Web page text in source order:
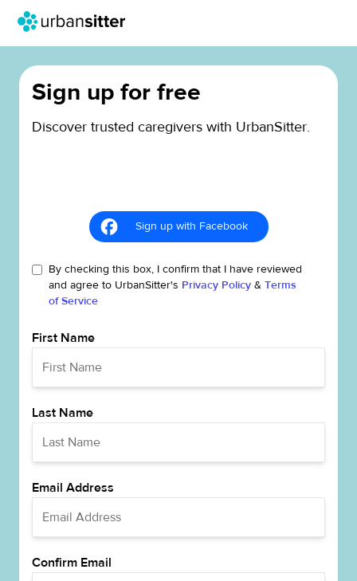
Sign up for free
Discover trusted caregivers with UrbanSitter.
Sign up with Facebook
By checking this box, I confirm that I have reviewed
and agree to UrbanSitter's Privacy Policy & Terms
of Service
First Name
Last Name
Email Address
Confirm Email